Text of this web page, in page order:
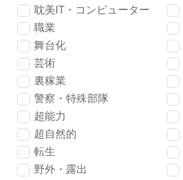
耽美IT・コンピューター
職業
舞台化
芸術
裏稼業
警察・特殊部隊
超能力
超自然的
転生
野外・露出